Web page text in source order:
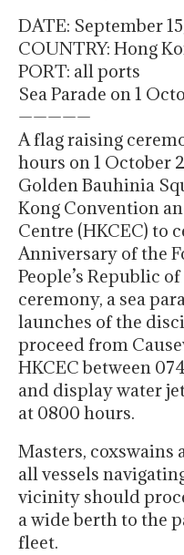
DATE: September
COUNTRY: Hong
PORT: all ports
Sea Parade on 1
—————
A flag raising
hours on 1 October
Golden Bauhinia
Kong Convention
Centre (HKCEC) to
Anniversary of the
People’s Republic
ceremony, a sea
launches of the
proceed from
HKCEC between
and display water
at 0800 hours.
Masters, coxswains
all vessels
vicinity should
a wide berth to the
fleet.